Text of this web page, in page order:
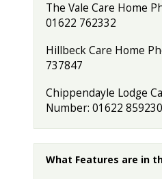
The Vale Care Home
01622 762332
Hillbeck Care Home
737847
Chippendayle Lodge
Number: 01622 859230
What Features are in